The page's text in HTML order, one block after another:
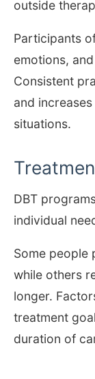
outside
Participants
emotions,
Consistent
and
situations.
DBT
individual
Some people
while others
longer.
treatment
duration of